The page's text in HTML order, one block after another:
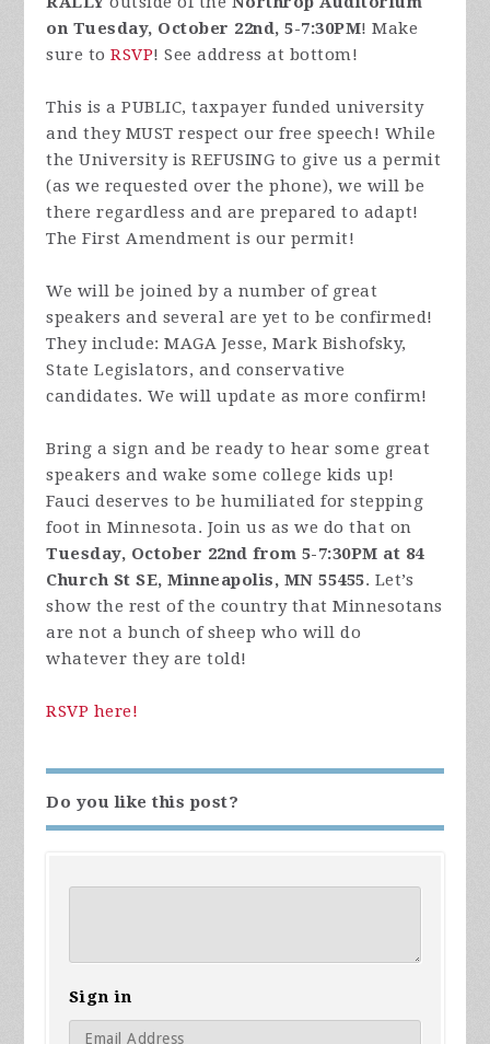
on Tuesday, October 22nd, 5-7:30PM! Make
sure toRSVP! See address at bottom!
This is a PUBLIC, taxpayer funded university
and they MUST respect our free speech! While
the University is REFUSING to give us a permit
(as we requested over the phone), we will be
there regardless and are prepared to adapt!
The First Amendment is our permit!
We will be joined by a number of great
speakers and several are yet to be confirmed!
They include: MAGA Jesse, Mark Bishofsky,
State Legislators, and conservative
candidates. We will update as more confirm!
Bring a sign and be ready to hear some great
speakers and wake some college kids up!
Fauci deserves to be humiliated for stepping
foot in Minnesota. Join us as we do that on
Tuesday, October 22nd from 5-7:30PM at 84
Church St SE, Minneapolis, MN 55455. Let’s
show the rest of the country that Minnesotans
are not a bunch of sheep who will do
whatever they are told!
RSVP here!
Do you like this post?
Sign in